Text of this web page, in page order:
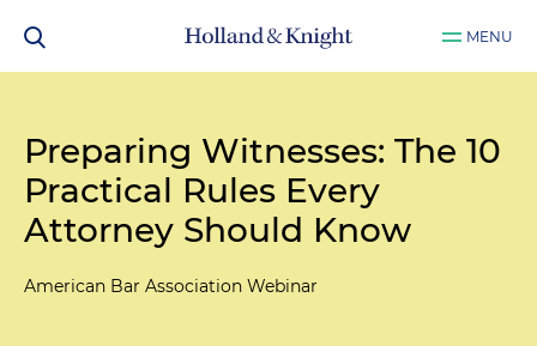
MENU
Preparing Witnesses: The 10
Practical Rules Every
Attorney Should Know
American Bar Association Webinar